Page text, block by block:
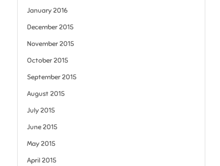
January 2016
December 2015
November 2015
October 2015
September 2015
August 2015
July 2015
June 2015
May 2015
April 2015